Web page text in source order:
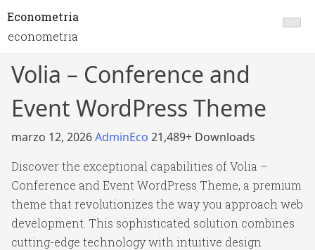
Econometria
econometria
Volia – Conference and
Event WordPress Theme
marzo 12, 2026AdminEco 21,489+ Downloads
Discover the exceptional capabilities of Volia –
Conference and Event WordPress Theme, a premium
theme that revolutionizes the way you approach web
development. This sophisticated solution combines
cutting-edge technology with intuitive design